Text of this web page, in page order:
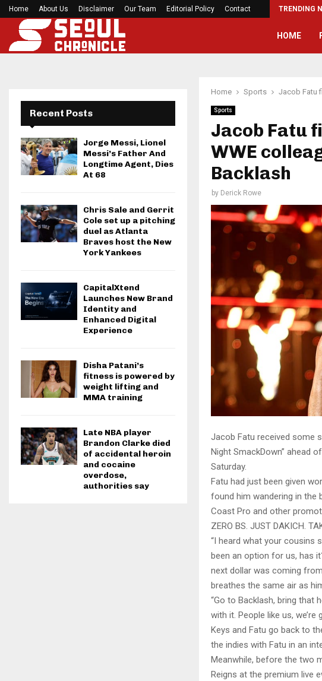
Home About Us Disclaimer Our Team Editorial Policy Contact TRENDING
What Negotiating His First Big Deal Taught…
HOME
Home Sports Jacob Fatu
Sports
Jacob Fatu
WWE
Backlash
by Derick Rowe
Jacob Fatu received some
Night SmackDown” ahead
Saturday.
Fatu had just been given
found him wandering in the
Coast Pro and other
ZERO BS. JUST DAKICH.
“I heard what your cousins
been an option for us, has
next dollar was coming
breathes the same air as
“Go to Backlash, bring that
with it. People like us, we’re
Keys and Fatu go back to
the indies with Fatu in an
Meanwhile, before the two
Reigns at the premium live
Recent Posts
Jorge Messi, Lionel
Messi’s Father And
Longtime Agent, Dies
At 68
Chris Sale and Gerrit
Cole set up a pitching
duel as Atlanta
Braves host the New
York Yankees
CapitalXtend
Launches New Brand
Identity and
Enhanced Digital
Experience
Disha Patani’s
fitness is powered by
weight lifting and
MMA training
Late NBA player
Brandon Clarke died
of accidental heroin
and cocaine
overdose,
authorities say